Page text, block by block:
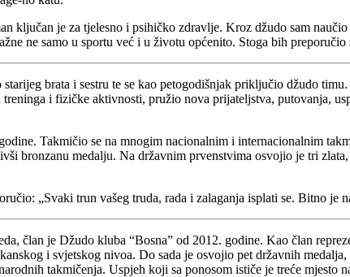
ključan je za tjelesno i psihičko zdravlje. Kroz džudo sam
ne samo u sportu već i u životu općenito. Stoga bih
brata i sestru te se kao petogodišnjak priključio džudo
i fizičke aktivnosti, pružio nova prijateljstva, putovanja,
Takmičio se na mnogim nacionalnim i internacionalnim
bronzanu medalju. Na državnim prvenstvima osvojio je tri
„Svaki trun vašeg truda, rada i zalaganja isplati se. Bitno je
član je Džudo kluba “Bosna” od 2012. godine. Kao član
i svjetskog nivoa. Do sada je osvojio pet državnih
takmičenja. Uspjeh koji sa ponosom ističe je treće mjesto